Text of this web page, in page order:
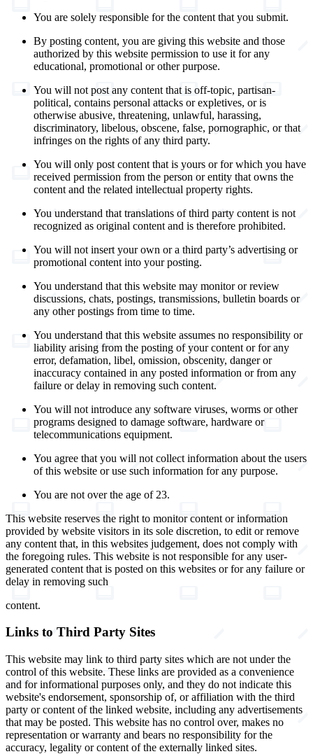
You are solely responsible for the content that you submit.
By posting content, you are giving this website and those
authorized by this website permission to use it for any
educational, promotional or other purpose.
You will not post any content that is off-topic, partisan-
political, contains personal attacks or expletives, or is
otherwise abusive, threatening, unlawful, harassing,
discriminatory, libelous, obscene, false, pornographic, or that
infringes on the rights of any third party.
You will only post content that is yours or for which you have
received permission from the person or entity that owns the
content and the related intellectual property rights.
You understand that translations of third party content is not
recognized as original content and is therefore prohibited.
You will not insert your own or a third party’s advertising or
promotional content into your posting.
You understand that this website may monitor or review
discussions, chats, postings, transmissions, bulletin boards or
any other postings from time to time.
You understand that this website assumes no responsibility or
liability arising from the posting of your content or for any
error, defamation, libel, omission, obscenity, danger or
inaccuracy contained in any posted information or from any
failure or delay in removing such content.
You will not introduce any software viruses, worms or other
programs designed to damage software, hardware or
telecommunications equipment.
You agree that you will not collect information about the users
of this website or use such information for any purpose.
You are not over the age of 23.
This website reserves the right to monitor content or information
provided by website visitors in its sole discretion, to edit or remove
any content that, in this websites judgement, does not comply with
the foregoing rules. This website is not responsible for any user-
generated content that is posted on this websites or for any failure or
delay in removing such
content.
Links to Third Party Sites
This website may link to third party sites which are not under the
control of this website. These links are provided as a convenience
and for informational purposes only, and they do not indicate this
website's endorsement, sponsorship of, or affiliation with the third
party or content of the linked website, including any advertisements
that may be posted. This website has no control over, makes no
representation or warranty and bears no responsibility for the
accuracy, legality or content of the externally linked sites.